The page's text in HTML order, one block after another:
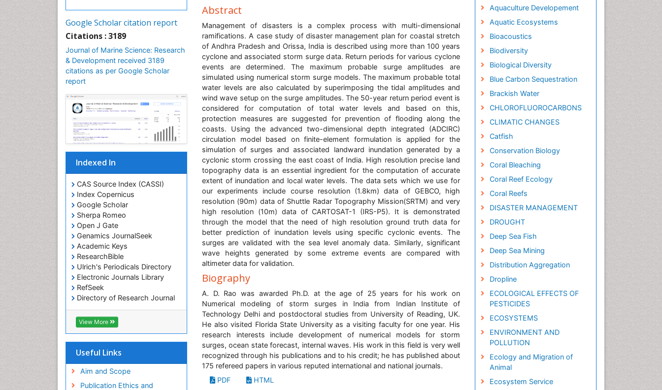
Google Scholar citation report
Citations : 3189
Journal of Marine Science: Research
& Development received 3189
citations as per Google Scholar
report
Indexed In
CAS Source Index (CASSI)
Index Copernicus
Google Scholar
Sherpa Romeo
Open J Gate
Genamics JournalSeek
Academic Keys
ResearchBible
Ulrich's Periodicals Directory
Electronic Journals Library
RefSeek
Directory of Research Journal
Indexing (DRJI)
Hamdard University
EBSCO A-Z
Scholarsteer
Virtual Library of Biology (vifabio)
View More
Useful Links
Aim and Scope
Publication Ethics and
Abstract
Management of disasters is a complex process with multi-dimensional
ramifications. A case study of disaster management plan for coastal stretch
of Andhra Pradesh and Orissa, India is described using more than 100 years
cyclone and associated storm surge data. Return periods for various cyclone
events are determined. The maximum probable surge amplitudes are
simulated using numerical storm surge models. The maximum probable total
water levels are also calculated by superimposing the tidal amplitudes and
wind wave setup on the surge amplitudes. The 50-year return period event is
considered for computation of total water levels and based on this,
protection measures are suggested for prevention of flooding along the
coasts. Using the advanced two-dimensional depth integrated (ADCIRC)
circulation model based on finite-element formulation is applied for the
simulation of surges and associated landward inundation generated by a
cyclonic storm crossing the east coast of India. High resolution precise land
topography data is an essential ingredient for the computation of accurate
extent of inundation and local water levels. The data sets which we use for
our experiments include course resolution (1.8km) data of GEBCO, high
resolution (90m) data of Shuttle Radar Topography Mission(SRTM) and very
high resolution (10m) data of CARTOSAT-1 (IRS-P5). It is demonstrated
through the model that the need of high resolution ground truth data for
better prediction of inundation levels using specific cyclonic events. The
surges are validated with the sea level anomaly data. Similarly, significant
wave heights generated by some extreme events are compared with
altimeter data for validation.
Biography
A. D. Rao was awarded Ph.D. at the age of 25 years for his work on
Numerical modeling of storm surges in India from Indian Institute of
Technology Delhi and postdoctoral studies from University of Reading, UK.
He also visited Florida State University as a visiting faculty for one year. His
research interests include development of numerical models for storm
surges, ocean state forecast, internal waves. His work in this field is very well
recognized through his publications and to his credit; he has published about
175 refereed papers in various reputed international and national journals.
PDF
HTML
Aquaculture Developement
Aquatic Ecosystems
Bioacoustics
Biodiversity
Biological Diversity
Blue Carbon Sequestration
Brackish Water
CHLOROFLUOROCARBONS
CLIMATIC CHANGES
Catfish
Conservation Biology
Coral Bleaching
Coral Reef Ecology
Coral Reefs
DISASTER MANAGEMENT
DROUGHT
Deep Sea Fish
Deep Sea Mining
Distribution Aggregation
Dropline
ECOLOGICAL EFFECTS OF
PESTICIDES
ECOSYSTEMS
ENVIRONMENT AND
POLLUTION
Ecology and Migration of
Animal
Ecosystem Service